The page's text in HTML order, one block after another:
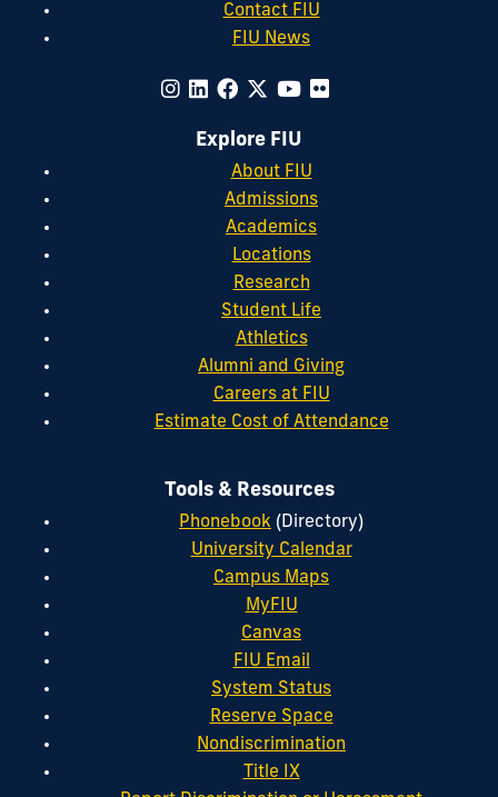
Contact FIU
FIU News
Explore FIU
About FIU
Admissions
Academics
Locations
Research
Student Life
Athletics
Alumni and Giving
Careers at FIU
Estimate Cost of Attendance
Tools & Resources
Phonebook (Directory)
University Calendar
Campus Maps
MyFIU
Canvas
FIU Email
System Status
Reserve Space
Nondiscrimination
Title IX